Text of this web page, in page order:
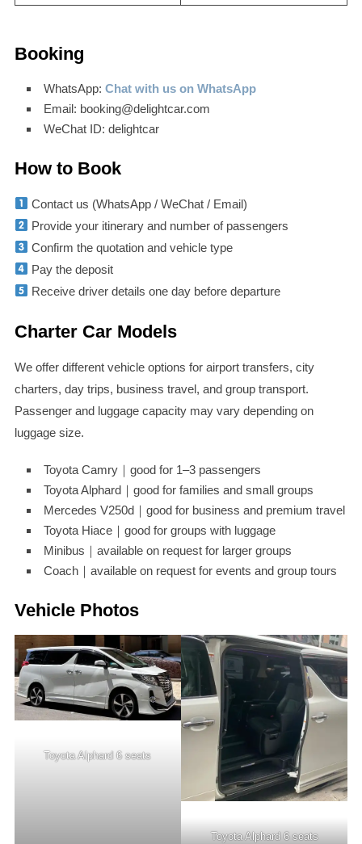
Booking
WhatsApp: Chat with us on WhatsApp
Email: booking@delightcar.com
WeChat ID: delightcar
How to Book
Contact us (WhatsApp / WeChat / Email)
Provide your itinerary and number of passengers
Confirm the quotation and vehicle type
Pay the deposit
Receive driver details one day before departure
Charter Car Models
We offer different vehicle options for airport transfers, city
charters, day trips, business travel, and group transport.
Passenger and luggage capacity may vary depending on
luggage size.
Toyota Camry｜good for 1–3 passengers
Toyota Alphard｜good for families and small groups
Mercedes V250d｜good for business and premium travel
Toyota Hiace｜good for groups with luggage
Minibus｜available on request for larger groups
Coach｜available on request for events and group tours
Vehicle Photos
Toyota Alphard 6 seats
Toyota Alphard 6 seats